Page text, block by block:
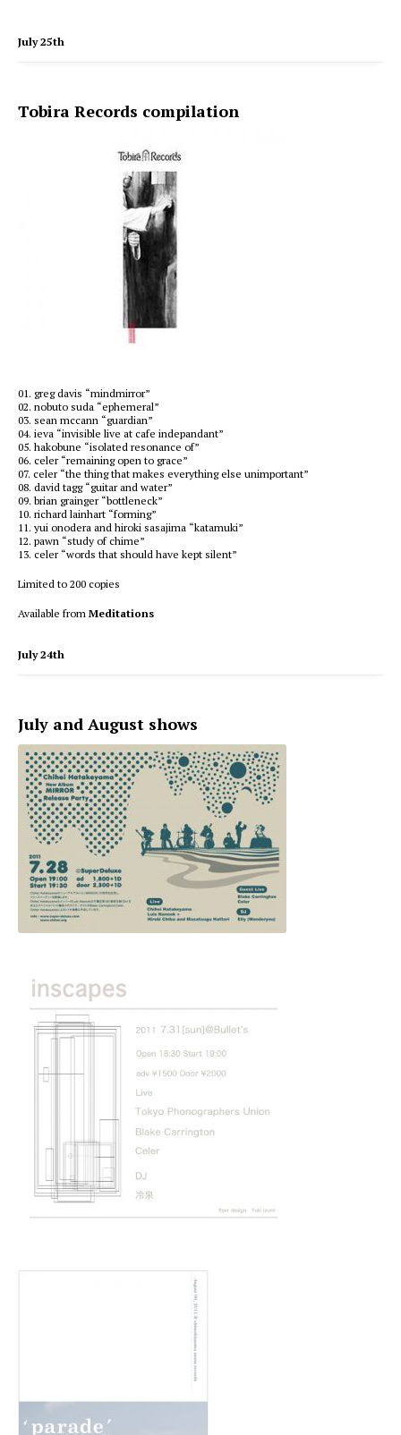
July 25th
Tobira Records compilation
01. greg davis “mindmirror”
02. nobuto suda “ephemeral”
03. sean mccann “guardian”
04. ieva “invisible live at cafe indepandant”
05. hakobune “isolated resonance of”
06. celer “remaining open to grace”
07. celer “the thing that makes everything else unimportant”
08. david tagg “guitar and water”
09. brian grainger “bottleneck”
10. richard lainhart “forming”
11. yui onodera and hiroki sasajima “katamuki”
12. pawn “study of chime”
13. celer “words that should have kept silent”
Limited to 200 copies
Available from Meditations
July 24th
July and August shows